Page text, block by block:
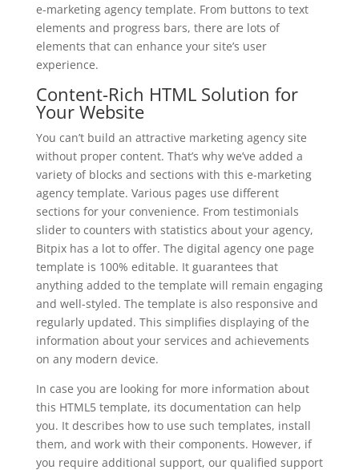
e-marketing agency template. From buttons to text
elements and progress bars, there are lots of
elements that can enhance your site’s user
experience.
Content-Rich HTML Solution for
Your Website
You can’t build an attractive marketing agency site
without proper content. That’s why we’ve added a
variety of blocks and sections with this e-marketing
agency template. Various pages use different
sections for your convenience. From testimonials
slider to counters with statistics about your agency,
Bitpix has a lot to offer. The digital agency one page
template is 100% editable. It guarantees that
anything added to the template will remain engaging
and well-styled. The template is also responsive and
regularly updated. This simplifies displaying of the
information about your services and achievements
on any modern device.
In case you are looking for more information about
this HTML5 template, its documentation can help
you. It describes how to use such templates, install
them, and work with their components. However, if
you require additional support, our qualified support